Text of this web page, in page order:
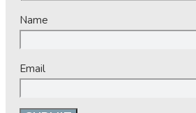
Name
Email